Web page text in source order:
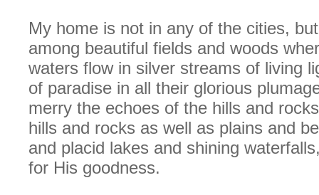
My home is not in any of the cities,
among beautiful fields and woods
waters flow in silver streams of living
of paradise in all their glorious
merry the echoes of the hills and
hills and rocks as well as plains and
and placid lakes and shining
for His goodness.